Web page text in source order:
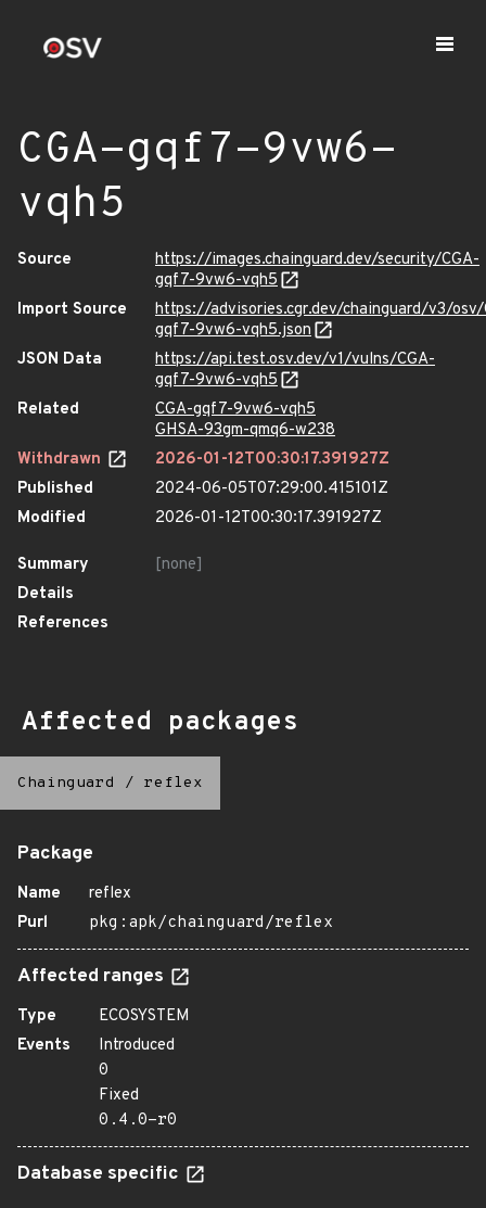
CGA-gqf7-9vw6-
vqh5
Source
https://images.chainguard.dev/security/CGA-
gqf7-9vw6-vqh5
Import Source
https://advisories.cgr.dev/chainguard/v3/osv/
gqf7-9vw6-vqh5.json
JSON Data
https://api.test.osv.dev/v1/vulns/CGA-
gqf7-9vw6-vqh5
Related
CGA-gqf7-9vw6-vqh5
GHSA-93gm-qmq6-w238
Withdrawn
2026-01-12T00:30:17.391927Z
Published
2024-06-05T07:29:00.415101Z
Modified
2026-01-12T00:30:17.391927Z
Summary
[none]
Details
References
Affected packages
Chainguard / reflex
Package
Name
reflex
Purl
pkg:apk/chainguard/reflex
Affected ranges
Type
ECOSYSTEM
Events
Introduced
0
Fixed
0.4.0-r0
Database specific